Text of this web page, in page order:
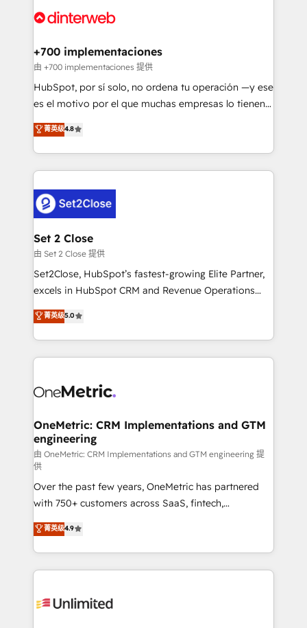
Onboarding Accredited 🔐 ISO27001 & ISO9001
and Customer First Awards, 4.9/5 rating in HubSpot
helps the following industries: logistics & 3PL, home
improvement & construction, branding and
commercialization, real estate, health, education,
SaaS, Software Dev & IT and consulting, make the
the United States, EU, UAE, Mexico and Latin
America. From casual user to super fan: make
+700 implementaciones
由 +700 implementaciones 提供
HubSpot, por sí solo, no ordena tu operación —y ese
es el motivo por el que muchas empresas lo tienen y
aun así no crecen. Suele ser un círculo: procesos que
no generan datos confiables, datos que no permiten
decidir bien, y decisiones que no logran mejorar los
procesos. Y así, vuelta tras vuelta, el negocio gira sin
el CRM y más con cómo opera la empresa por
debajo. Te acompañamos a ordenar tu operación
para que genere la información que necesitás para
decidir, y HubSpot por fin rinda de verdad. Lo
hacemos paso a paso, sin frenar tu operación, con la
adopción que todos buscan y pocos logran. No es
implementaciones en LATAM. Imaginá HubSpot
mostrándote dónde está tu próxima venta, no solo
consecutivas, una tras otra.
菁英级4.8
Set 2 Close
由 Set 2 Close 提供
Set2Close, HubSpot’s fastest-growing Elite Partner,
excels in HubSpot CRM and Revenue Operations
(RevOps) services to boost B2B sales and growth.
As a top HubSpot Elite Partner, we specialize in
custom HubSpot CRM solutions. Our experts design,
implement, and optimize systems to enhance user
marketing, and service teams. From setup to
management, and speed up deal closures. With 500+
projects completed, our Agile approach ensures your
HubSpot CRM drives measurable results. Our
RevOps services align your sales, marketing, and
customer success teams for peak performance. We
optimize the revenue lifecycle—lead generation to
retention—by refining processes and eliminating
inefficiencies. Using HubSpot tools and data-driven
strategies, we create scalable solutions that
maximize profitability and adapt to your goals.
菁英级5.0
OneMetric: CRM Implementations and GTM
engineering
由 OneMetric: CRM Implementations and GTM engineering 提
供
Over the past few years, OneMetric has partnered
with 750+ customers across SaaS, fintech,
healthcare, real estate, and other industries. With
150+ HubSpot-certified experts, we deliver scalable
solutions to complex GTM and RevOps challenges.
Our Expertise 🔹 Onboarding & Implementation:
tailored to your GTM motion. 🔹 Migrations:
菁英级4.9